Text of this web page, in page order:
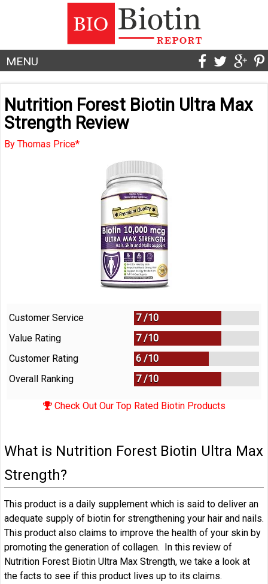
MENU
Nutrition Forest Biotin Ultra Max
Strength Review
By Thomas Price*
Customer Service 7 /10
Value Rating
7 /10
Customer Rating
6 /10
Overall Ranking
7/10
Check Out Our Top Rated Biotin Products
What is Nutrition Forest Biotin Ultra Max
Strength?
This product is a daily supplement which is said to deliver an
adequate supply of biotin for strengthening your hair and nails.
This product also claims to improve the health of your skin by
promoting the generation of collagen. In this review of
Nutrition Forest Biotin Ultra Max Strength, we take a look at
the facts to see if this product lives up to its claims.